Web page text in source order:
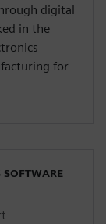
digital
in the
for
SOFTWARE